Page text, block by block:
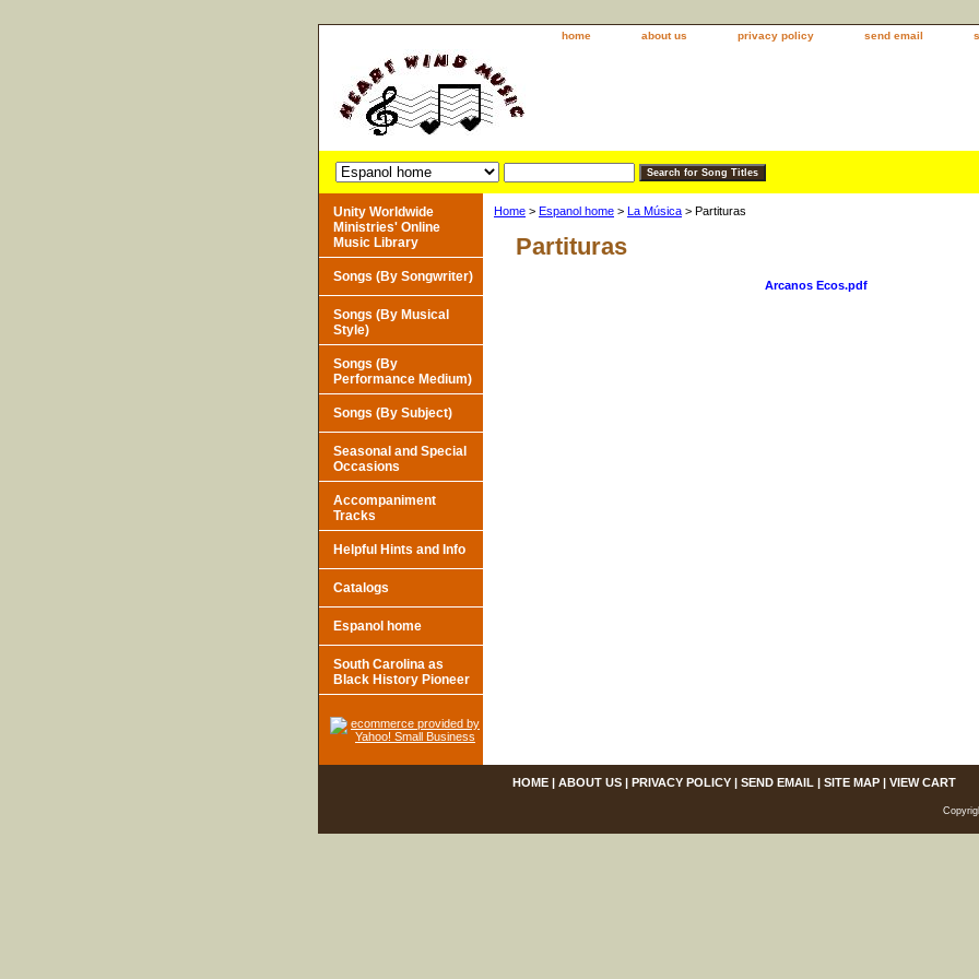
home about us privacy policy send email
Home > Espanol home > La Música > Partituras
Partituras
Arcanos Ecos.pdf
Unity Worldwide
Ministries' Online
Music Library
Songs (By Songwriter)
Songs (By Musical
Style)
Songs (By
Performance Medium)
Songs (By Subject)
Seasonal and Special
Occasions
Accompaniment
Tracks
Helpful Hints and Info
Catalogs
Espanol home
South Carolina as
Black History Pioneer
HOME | ABOUT US | PRIVACY POLICY | SEND EMAIL | SITE MAP | VIEW CART